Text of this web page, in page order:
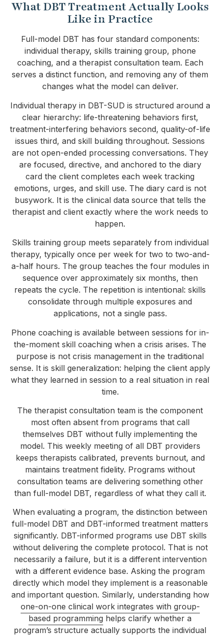
What DBT Treatment Actually Looks
Like in Practice
Full-model DBT has four standard components:
individual therapy, skills training group, phone
coaching, and a therapist consultation team. Each
serves a distinct function, and removing any of them
changes what the model can deliver.
Individual therapy in DBT-SUD is structured around a
clear hierarchy: life-threatening behaviors first,
treatment-interfering behaviors second, quality-of-life
issues third, and skill building throughout. Sessions
are not open-ended processing conversations. They
are focused, directive, and anchored to the diary
card the client completes each week tracking
emotions, urges, and skill use. The diary card is not
busywork. It is the clinical data source that tells the
therapist and client exactly where the work needs to
happen.
Skills training group meets separately from individual
therapy, typically once per week for two to two-and-
a-half hours. The group teaches the four modules in
sequence over approximately six months, then
repeats the cycle. The repetition is intentional: skills
consolidate through multiple exposures and
applications, not a single pass.
Phone coaching is available between sessions for in-
the-moment skill coaching when a crisis arises. The
purpose is not crisis management in the traditional
sense. It is skill generalization: helping the client apply
what they learned in session to a real situation in real
time.
The therapist consultation team is the component
most often absent from programs that call
themselves DBT without fully implementing the
model. This weekly meeting of all DBT providers
keeps therapists calibrated, prevents burnout, and
maintains treatment fidelity. Programs without
consultation teams are delivering something other
than full-model DBT, regardless of what they call it.
When evaluating a program, the distinction between
full-model DBT and DBT-informed treatment matters
significantly. DBT-informed programs use DBT skills
without delivering the complete protocol. That is not
necessarily a failure, but it is a different intervention
with a different evidence base. Asking the program
directly which model they implement is a reasonable
and important question. Similarly, understanding how
one-on-one clinical work integrates with group-
based programming helps clarify whether a
program’s structure actually supports the individual